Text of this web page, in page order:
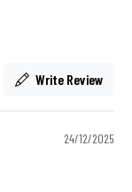
Write Review
24/12/2025